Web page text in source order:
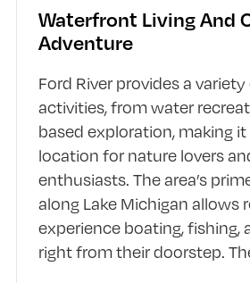
Waterfront Living And
Adventure
Ford River provides a
activities, from water
based exploration, making it
location for nature lovers
enthusiasts. The area’s
along Lake Michigan allows
experience boating, fishing,
right from their doorstep.